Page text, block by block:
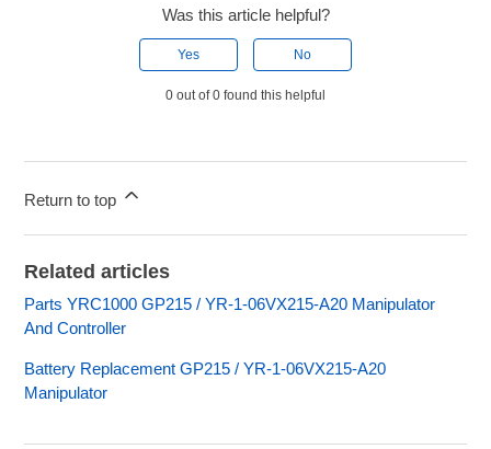
Was this article helpful?
Yes No
0 out of 0 found this helpful
Return to top
Related articles
Parts YRC1000 GP215 / YR-1-06VX215-A20 Manipulator
And Controller
Battery Replacement GP215 / YR-1-06VX215-A20
Manipulator